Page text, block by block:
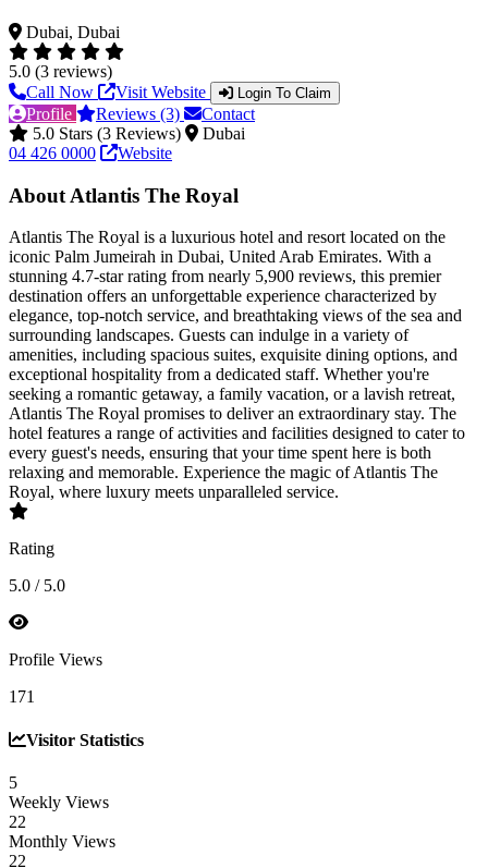
Dubai, Dubai
5.0 (3 reviews)
Call Now
Visit Website Login To Claim
Profile Reviews (3)
Contact
5.0 Stars (3 Reviews)
Dubai
04 426 0000
Website
About Atlantis The Royal
Atlantis The Royal is a luxurious hotel and resort located on the
iconic Palm Jumeirah in Dubai, United Arab Emirates. With a
stunning 4.7-star rating from nearly 5,900 reviews, this premier
destination offers an unforgettable experience characterized by
elegance, top-notch service, and breathtaking views of the sea and
surrounding landscapes. Guests can indulge in a variety of
amenities, including spacious suites, exquisite dining options, and
exceptional hospitality from a dedicated staff. Whether you're
seeking a romantic getaway, a family vacation, or a lavish retreat,
Atlantis The Royal promises to deliver an extraordinary stay. The
hotel features a range of activities and facilities designed to cater to
every guest's needs, ensuring that your time spent here is both
relaxing and memorable. Experience the magic of Atlantis The
Royal, where luxury meets unparalleled service.
Rating
5.0 / 5.0
Profile Views
171
Visitor Statistics
5
Weekly Views
22
Monthly Views
22